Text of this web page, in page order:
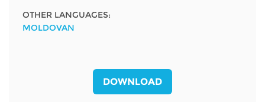
OTHER LANGUAGES:
MOLDOVAN
DOWNLOAD